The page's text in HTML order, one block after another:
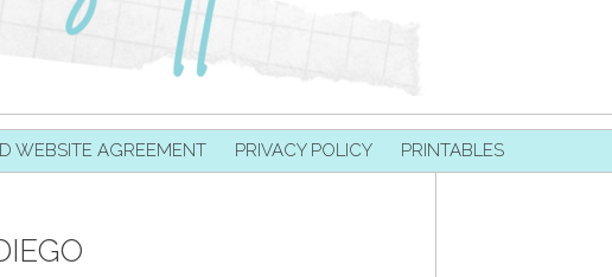
WEBSITE AGREEMENT PRIVACY POLICY PRINTABLES